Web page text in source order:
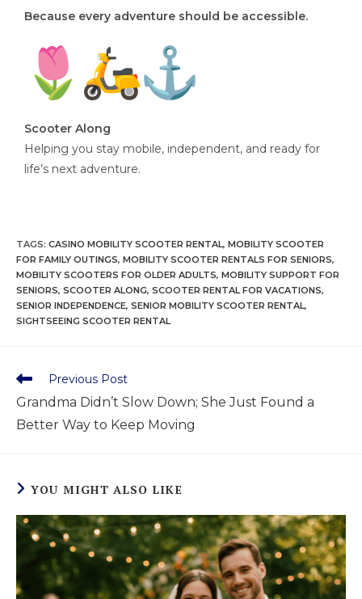
Because every adventure should be accessible.
Scooter Along
Helping you stay mobile, independent, and ready for
life’s next adventure.
TAGS: CASINO MOBILITY SCOOTER RENTAL, MOBILITY SCOOTER
FOR FAMILY OUTINGS, MOBILITY SCOOTER RENTALS FOR SENIORS,
MOBILITY SCOOTERS FOR OLDER ADULTS, MOBILITY SUPPORT FOR
SENIORS, SCOOTER ALONG, SCOOTER RENTAL FOR VACATIONS,
SENIOR INDEPENDENCE, SENIOR MOBILITY SCOOTER RENTAL,
SIGHTSEEING SCOOTER RENTAL
Previous Post
Grandma Didn’t Slow Down; She Just Found a
Better Way to Keep Moving
YOU MIGHT ALSO LIKE